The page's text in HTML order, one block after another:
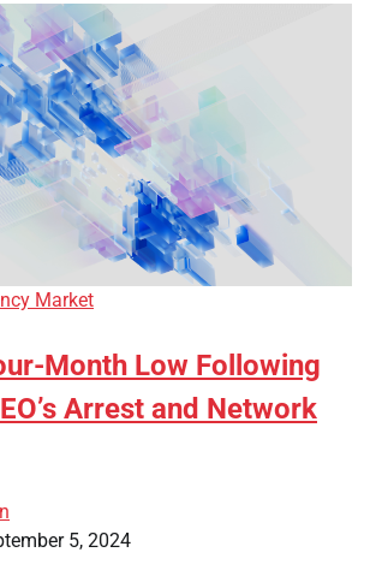
Market
Month Low Following
Arrest and Network
5, 2024